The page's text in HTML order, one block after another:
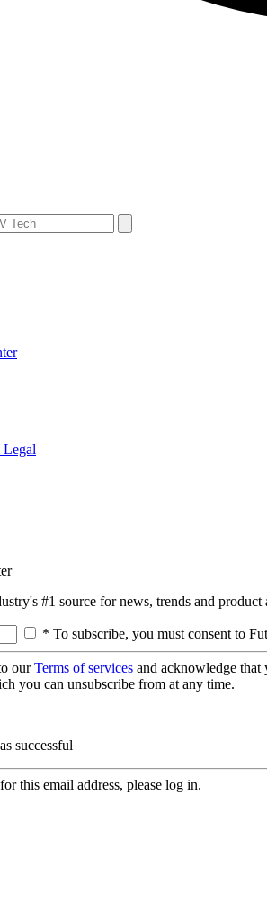
#1 source for news, trends and
* To subscribe, you must consent to
ourTerms of services and acknowledge that
you can unsubscribe from at any time.
successful
this email address, please log in.